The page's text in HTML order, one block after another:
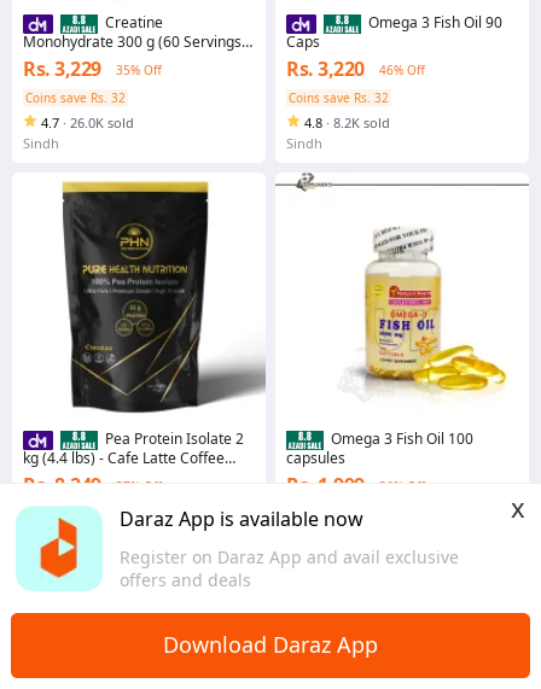
Daraz App is available now
Register on Daraz App and avail exclusive
offers and deals
x
Download Daraz App
Creatine
Monohydrate 300 g (60 Servings)
by Pure Health Nutrition
Rs. 3,229
35% Off
Coins save Rs. 32
4.7 · 26.0K sold
Sindh
Pea Protein Isolate 2
kg (4.4 lbs) - Cafe Latte Coffee
Flavour by Pure Health Nutrition (2
Rs. 8,249
37% Off
Coins save Rs. 82
4.7 ·
Sindh
Omega 3 Fish Oil 90
Caps
Rs. 3,220
46% Off
Coins save Rs. 32
4.8 · 8.2K sold
Sindh
Omega 3 Fish Oil 100
capsules
Rs. 1,999 36% Off
4.4 · 312 sold